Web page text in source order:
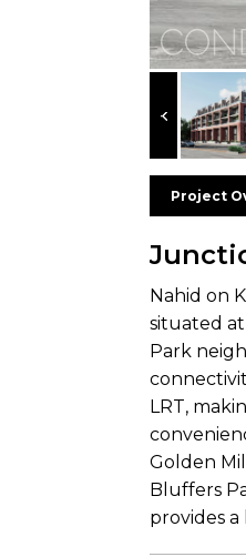
Project
Nahid on
situated
Park
LRT,
Golden
Bluffers
provides